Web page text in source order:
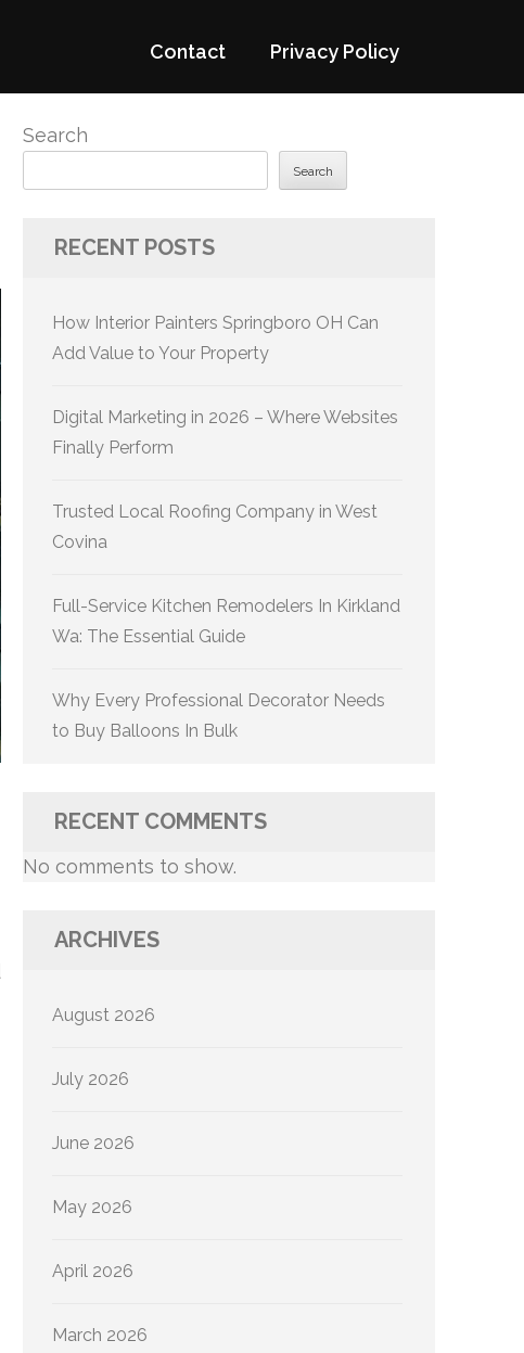
Contact Privacy Policy
Search
Search
RECENT POSTS
How Interior Painters Springboro OH Can
Add Value to Your Property
Digital Marketing in 2026 – Where Websites
Finally Perform
Trusted Local Roofing Company in West
Covina
Full-Service Kitchen Remodelers In Kirkland
Wa: The Essential Guide
Why Every Professional Decorator Needs
to Buy Balloons In Bulk
RECENT COMMENTS
No comments to show.
ARCHIVES
August 2026
July 2026
June 2026
May 2026
April 2026
March 2026